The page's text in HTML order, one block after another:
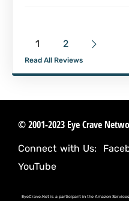
1 2
Read All Reviews
© 2001-2023 Eye Crave
Connect with Us:
YouTube
EyeCrave.Net is a participant in the Amazon